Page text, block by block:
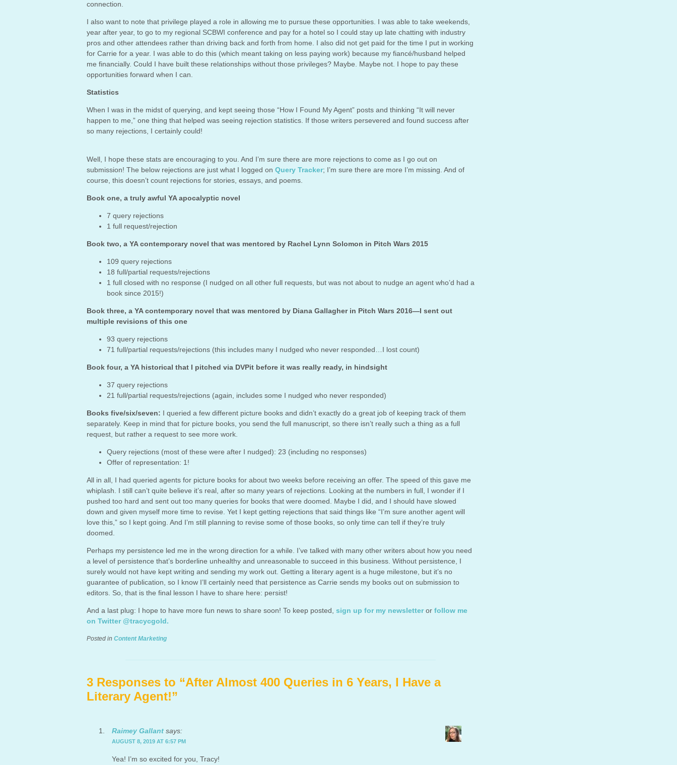
connection.
I also want to note that privilege played a role in allowing me to pursue these opportunities. I was able to take weekends,
year after year, to go to my regional SCBWI conference and pay for a hotel so I could stay up late chatting with industry
pros and other attendees rather than driving back and forth from home. I also did not get paid for the time I put in working
for Carrie for a year. I was able to do this (which meant taking on less paying work) because my fiancé/husband helped
me financially. Could I have built these relationships without those privileges? Maybe. Maybe not. I hope to pay these
opportunities forward when I can.
Statistics
When I was in the midst of querying, and kept seeing those “How I Found My Agent” posts and thinking “It will never
happen to me,” one thing that helped was seeing rejection statistics. If those writers persevered and found success after
so many rejections, I certainly could!
Well, I hope these stats are encouraging to you. And I’m sure there are more rejections to come as I go out on
submission! The below rejections are just what I logged on Query Tracker; I’m sure there are more I’m missing. And of
course, this doesn’t count rejections for stories, essays, and poems.
Book one, a truly awful YA apocalyptic novel
7 query rejections
1 full request/rejection
Book two, a YA contemporary novel that was mentored by Rachel Lynn Solomon in Pitch Wars 2015
109 query rejections
18 full/partial requests/rejections
1 full closed with no response (I nudged on all other full requests, but was not about to nudge an agent who’d had a
book since 2015!)
Book three, a YA contemporary novel that was mentored by Diana Gallagher in Pitch Wars 2016—I sent out
multiple revisions of this one
93 query rejections
71 full/partial requests/rejections (this includes many I nudged who never responded…I lost count)
Book four, a YA historical that I pitched via DVPit before it was really ready, in hindsight
37 query rejections
21 full/partial requests/rejections (again, includes some I nudged who never responded)
Books five/six/seven: I queried a few different picture books and didn’t exactly do a great job of keeping track of them
separately. Keep in mind that for picture books, you send the full manuscript, so there isn’t really such a thing as a full
request, but rather a request to see more work.
Query rejections (most of these were after I nudged): 23 (including no responses)
Offer of representation: 1!
All in all, I had queried agents for picture books for about two weeks before receiving an offer. The speed of this gave me
whiplash. I still can’t quite believe it’s real, after so many years of rejections. Looking at the numbers in full, I wonder if I
pushed too hard and sent out too many queries for books that were doomed. Maybe I did, and I should have slowed
down and given myself more time to revise. Yet I kept getting rejections that said things like “I’m sure another agent will
love this,” so I kept going. And I’m still planning to revise some of those books, so only time can tell if they’re truly
doomed.
Perhaps my persistence led me in the wrong direction for a while. I’ve talked with many other writers about how you need
a level of persistence that’s borderline unhealthy and unreasonable to succeed in this business. Without persistence, I
surely would not have kept writing and sending my work out. Getting a literary agent is a huge milestone, but it’s no
guarantee of publication, so I know I’ll certainly need that persistence as Carrie sends my books out on submission to
editors. So, that is the final lesson I have to share here: persist!
And a last plug: I hope to have more fun news to share soon! To keep posted, sign up for my newsletteror follow me
on Twitter @tracycgold.
Posted in Content Marketing
3 Responses to “After Almost 400 Queries in 6 Years, I Have a
Literary Agent!”
Raimey Gallant says:
AUGUST 8, 2019 AT 6:57 PM
Yea! I’m so excited for you, Tracy!